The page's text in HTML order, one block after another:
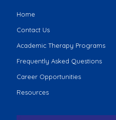
Home
Contact Us
Academic Therapy Programs
Frequently Asked Questions
Career Opportunities
Resources